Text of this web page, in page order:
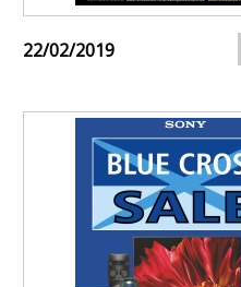
22/02/2019